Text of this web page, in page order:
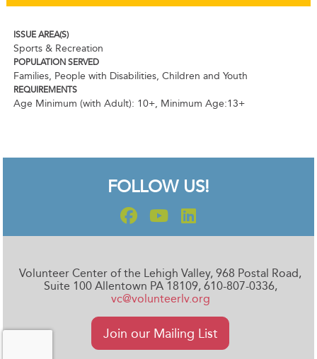
ISSUE AREA(S)
Sports & Recreation
POPULATION SERVED
Families, People with Disabilities, Children and Youth
REQUIREMENTS
Age Minimum (with Adult): 10+, Minimum Age:13+
FOLLOW US!
Volunteer Center of the Lehigh Valley, 968 Postal Road,
Suite 100 Allentown PA 18109, 610-807-0336,
vc@volunteerlv.org
Join our Mailing List